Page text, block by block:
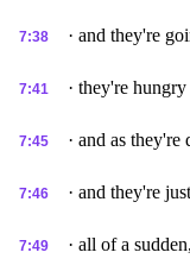
7:38 · and they're
7:41 · they're
7:45 · and as they're
7:46 · and they're
7:49 · all of a